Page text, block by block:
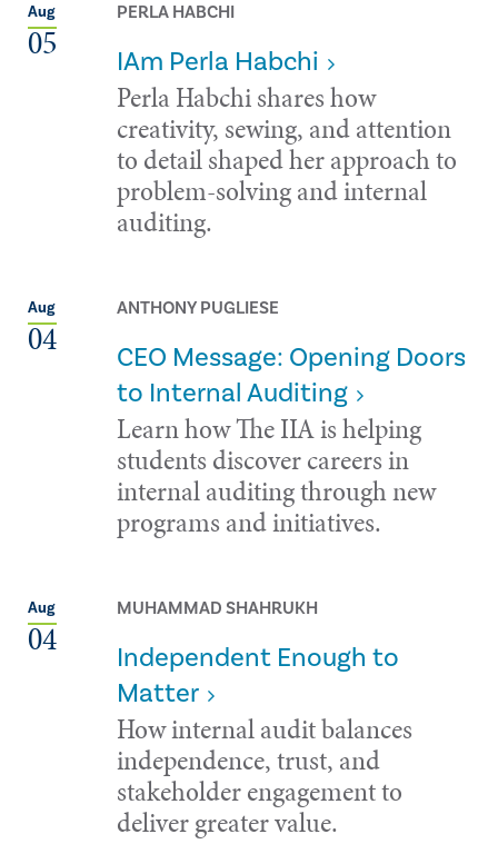
Aug
05
PERLA HABCHI
IAm Perla Habchi
Perla Habchi shares how
creativity, sewing, and attention
to detail shaped her approach to
problem-solving and internal
auditing.
Aug
04
ANTHONY PUGLIESE
CEO Message: Opening Doors
to Internal Auditing
Learn how The IIA is helping
students discover careers in
internal auditing through new
programs and initiatives.
Aug
04
MUHAMMAD SHAHRUKH
Independent Enough to
Matter
How internal audit balances
independence, trust, and
stakeholder engagement to
deliver greater value.